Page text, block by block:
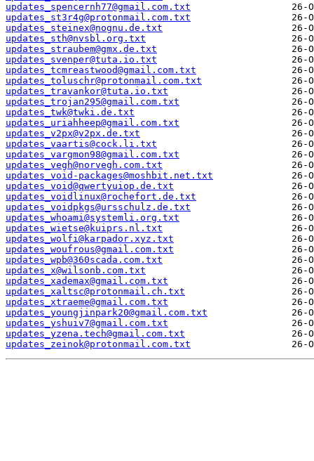
updates_spencernh77@gmail.com.txt
updates_st3r4g@protonmail.com.txt
updates_steinex@nognu.de.txt
updates_sth@nvsbl.org.txt
updates_straubem@gmx.de.txt
updates_svenper@tuta.io.txt
updates_tcmreastwood@gmail.com.txt
updates_toluschr@protonmail.com.txt
updates_travankor@tuta.io.txt
updates_trojan295@gmail.com.txt
updates_twk@twki.de.txt
updates_uriahheep@gmail.com.txt
updates_v2px@v2px.de.txt
updates_vaartis@cock.li.txt
updates_vargmon98@gmail.com.txt
updates_vegh@norvegh.com.txt
updates_void-packages@moshbit.net.txt
updates_void@qwertyuiop.de.txt
updates_voidlinux@rochefort.de.txt
updates_voidpkgs@ursschulz.de.txt
updates_whoami@systemli.org.txt
updates_wietse@kuiprs.nl.txt
updates_wolfi@karpador.xyz.txt
updates_woufrous@gmail.com.txt
updates_wpb@360scada.com.txt
updates_x@wilsonb.com.txt
updates_xademax@gmail.com.txt
updates_xaltsc@protonmail.ch.txt
updates_xtraeme@gmail.com.txt
updates_youngjinpark20@gmail.com.txt
updates_yshuiv7@gmail.com.txt
updates_yzena.tech@gmail.com.txt
updates_zeinok@protonmail.com.txt